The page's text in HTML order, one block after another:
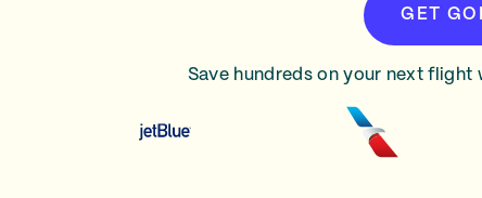
GET
Save hundreds on your next flight